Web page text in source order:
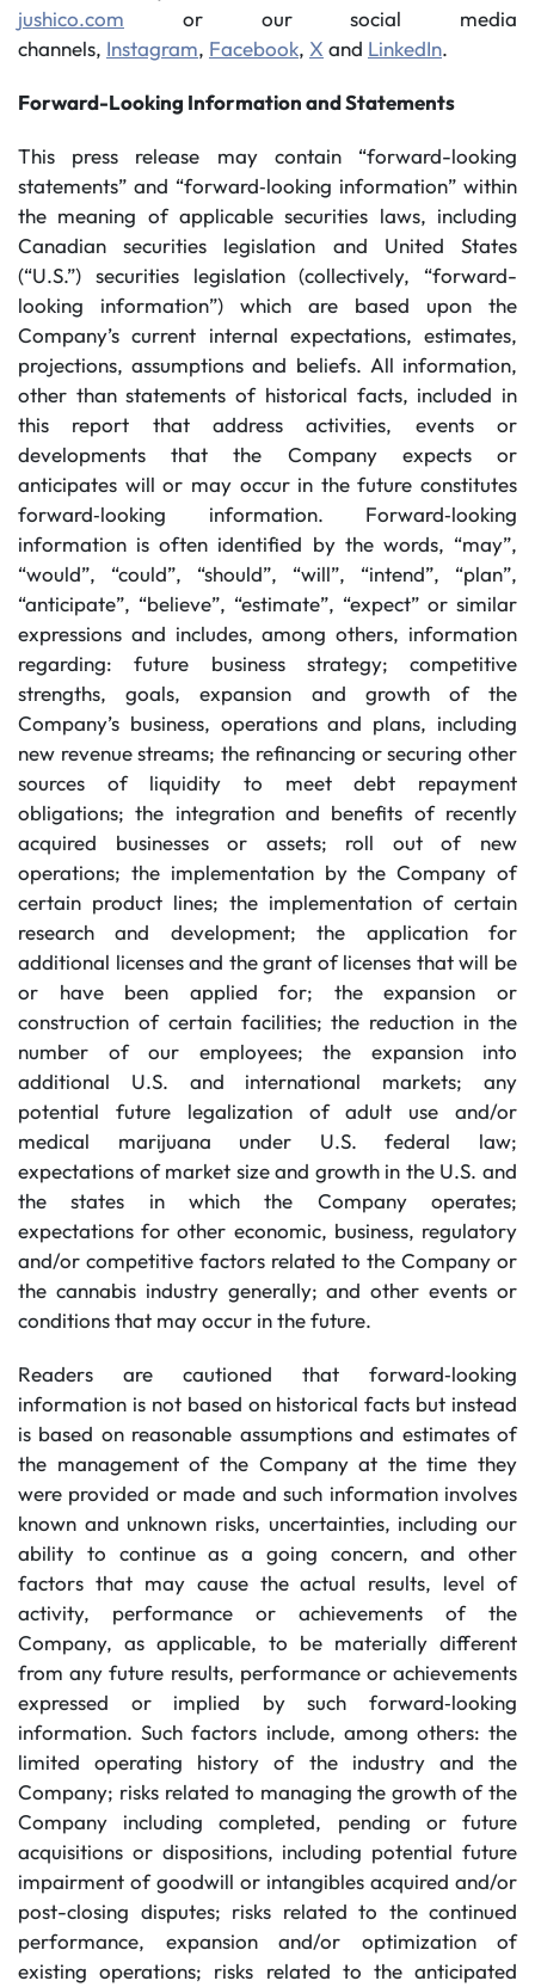
jushico.com or our social media
channels, Instagram, Facebook, X and LinkedIn.
Forward-Looking Information and Statements
This press release may contain “forward-looking
statements” and “forward‐looking information” within
the meaning of applicable securities laws, including
Canadian securities legislation and United States
(“U.S.”) securities legislation (collectively, “forward-
looking information”) which are based upon the
Company’s current internal expectations, estimates,
projections, assumptions and beliefs. All information,
other than statements of historical facts, included in
this report that address activities, events or
developments that the Company expects or
anticipates will or may occur in the future constitutes
forward‐looking information. Forward‐looking
information is often identified by the words, “may”,
“would”, “could”, “should”, “will”, “intend”, “plan”,
“anticipate”, “believe”, “estimate”, “expect” or similar
expressions and includes, among others, information
regarding: future business strategy; competitive
strengths, goals, expansion and growth of the
Company’s business, operations and plans, including
new revenue streams; the refinancing or securing other
sources of liquidity to meet debt repayment
obligations; the integration and benefits of recently
acquired businesses or assets; roll out of new
operations; the implementation by the Company of
certain product lines; the implementation of certain
research and development; the application for
additional licenses and the grant of licenses that will be
or have been applied for; the expansion or
construction of certain facilities; the reduction in the
number of our employees; the expansion into
additional U.S. and international markets; any
potential future legalization of adult use and/or
medical marijuana under U.S. federal law;
expectations of market size and growth in the U.S. and
the states in which the Company operates;
expectations for other economic, business, regulatory
and/or competitive factors related to the Company or
the cannabis industry generally; and other events or
conditions that may occur in the future.
Readers are cautioned that forward‐looking
information is not based on historical facts but instead
is based on reasonable assumptions and estimates of
the management of the Company at the time they
were provided or made and such information involves
known and unknown risks, uncertainties, including our
ability to continue as a going concern, and other
factors that may cause the actual results, level of
activity, performance or achievements of the
Company, as applicable, to be materially different
from any future results, performance or achievements
expressed or implied by such forward‐looking
information. Such factors include, among others: the
limited operating history of the industry and the
Company; risks related to managing the growth of the
Company including completed, pending or future
acquisitions or dispositions, including potential future
impairment of goodwill or intangibles acquired and/or
post-closing disputes; risks related to the continued
performance, expansion and/or optimization of
existing operations; risks related to the anticipated